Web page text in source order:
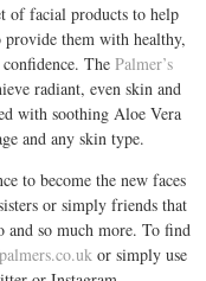
of facial products to help
them with healthy,
The Palmer’s
radiant, even skin and
with soothing Aloe Vera
and any skin type.
to become the new faces
or simply friends that
so much more. To find
or simply use